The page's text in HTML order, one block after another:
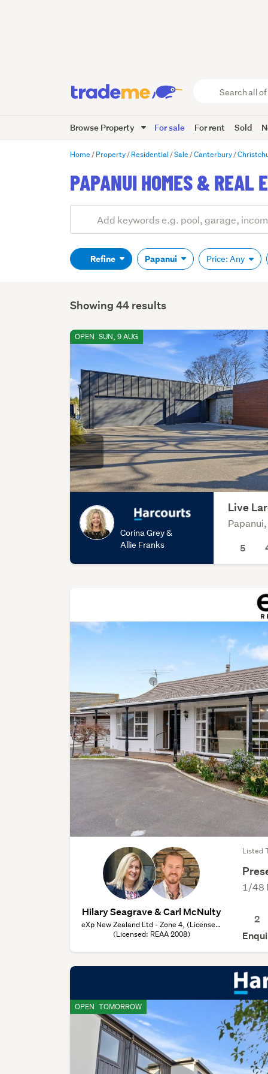
Trade
Me
Browse Property For sale For rent Sold
Home Property Residential Sale Canterbury
PAPANUI HOMES & REAL
Search
(optional)Refine Papanui Price: Any
Showing 44 results
OPEN SUN, 9 AUG
Corina Grey &
Allie Franks
Live
5
Hilary Seagrave & Carl McNulty
eXp New Zealand Ltd - Zone 4, (Licensed:
REAA 2008)
(Licensed: REAA 2008)
Listed
1/48
2
OPEN TOMORROW